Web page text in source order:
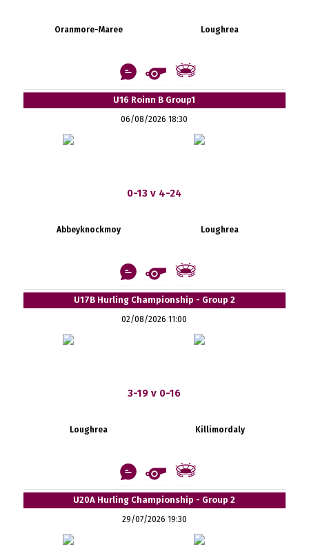
Oranmore-Maree Loughrea
U16 Roinn B Group1
06/08/2026 18:30
0-13 v 4-24
Abbeyknockmoy Loughrea
U17B Hurling Championship - Group 2
02/08/2026 11:00
3-19 v 0-16
Loughrea Killimordaly
U20A Hurling Championship - Group 2
29/07/2026 19:30